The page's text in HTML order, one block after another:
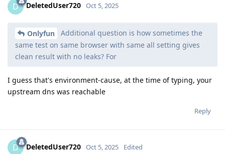
D DeletedUser720 Oct 5, 2025
Onlyfun
Additional question is how sometimes the
same test on same browser with same all setting gives
clean result with no leaks? For
I guess that's environment-cause, at the time of typing, your
upstream dns was reachable
Reply
D DeletedUser720 Oct 5, 2025 Edited